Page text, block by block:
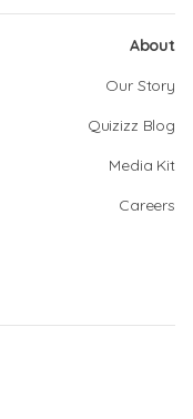
About
Our Story
Quizizz Blog
Media Kit
Careers